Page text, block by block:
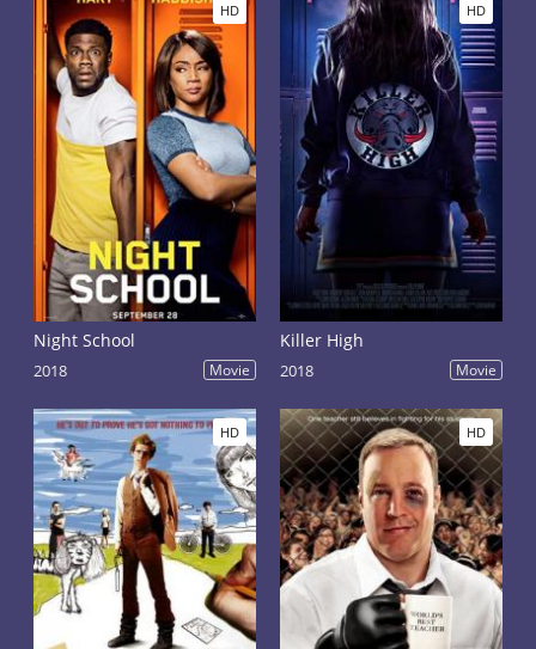
HD
Night School
2018 Movie
HD
Killer High
2018 Movie
HD HD